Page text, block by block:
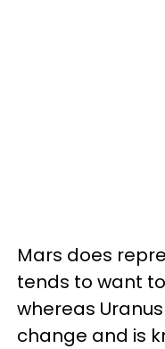
Mars does
tends to want
whereas
change and is